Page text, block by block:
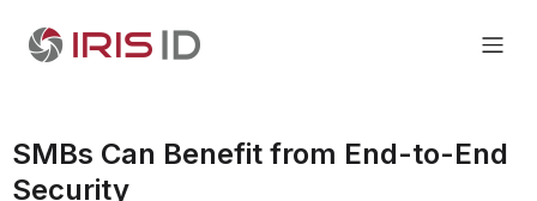
SMBs Can Benefit from End-to-End
Security